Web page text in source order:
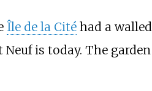
Île de la Citéhad a
Neuf is today. The